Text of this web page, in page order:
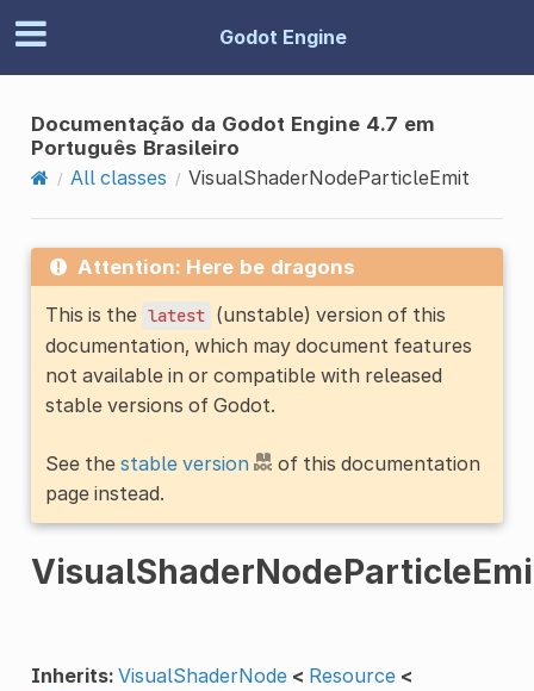
Godot Engine
Documentação da Godot Engine 4.7 em
Português Brasileiro
All classes
VisualShaderNodeParticleEmit
Attention: Here be dragons
This is the latest (unstable) version of this
documentation, which may document features
not available in or compatible with released
stable versions of Godot.
See the stable version
of this documentation
page instead.
Inherits: VisualShaderNode < Resource <